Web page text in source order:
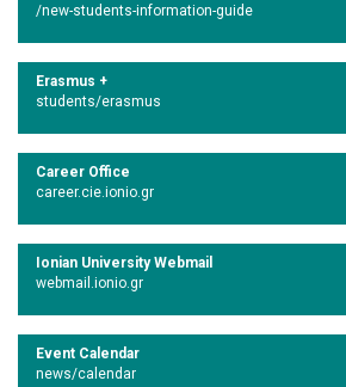
/new-students-information-guide
Erasmus +
students/erasmus
Career Office
career.cie.ionio.gr
Ionian University Webmail
webmail.ionio.gr
Event Calendar
news/calendar